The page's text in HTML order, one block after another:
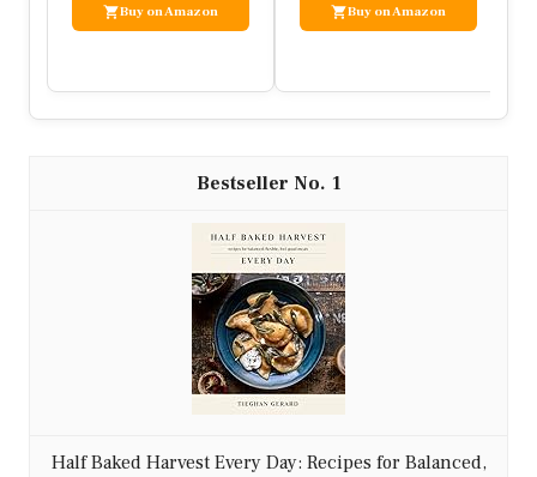
Buy on Amazon Buy on Amazon
1
Half Baked Harvest Every Day: Recipes for Balanced,